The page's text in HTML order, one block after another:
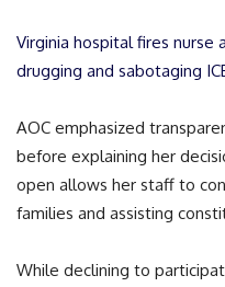
Virginia hospital fires
drugging and sabotaging
AOC emphasized
before explaining her
open allows her staff to
families and assisting
While declining to